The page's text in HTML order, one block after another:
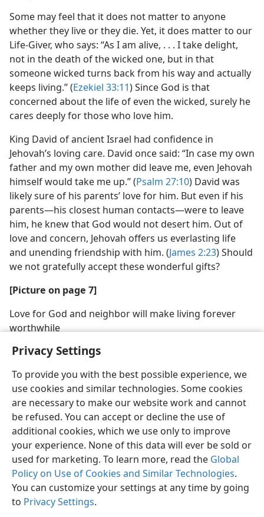
Privacy Settings
To provide you with the best possible experience, we
use cookies and similar technologies. Some cookies
are necessary to make our website work and cannot
be refused. You can accept or decline the use of
additional cookies, which we use only to improve
your experience. None of this data will ever be sold or
used for marketing. To learn more, read the Global
Policy on Use of Cookies and Similar Technologies.
You can customize your settings at any time by going
to Privacy Settings.
Some may feel that it does not matter to anyone
whether they live or they die. Yet, it does matter to our
Life-Giver, who says: “As I am alive, . . . I take delight,
not in the death of the wicked one, but in that
someone wicked turns back from his way and actually
keeps living.” (Ezekiel 33:11) Since God is that
concerned about the life of even the wicked, surely he
cares deeply for those who love him.
King David of ancient Israel had confidence in
Jehovah’s loving care. David once said: “In case my own
father and my own mother did leave me, even Jehovah
himself would take me up.” (Psalm 27:10) David was
likely sure of his parents’ love for him. But even if his
parents​—his closest human contacts—​were to leave
him, he knew that God would not desert him. Out of
love and concern, Jehovah offers us everlasting life
and unending friendship with him. (James 2:23) Should
we not gratefully accept these wonderful gifts?
[Picture on page 7]
Love for God and neighbor will make living forever
worthwhile